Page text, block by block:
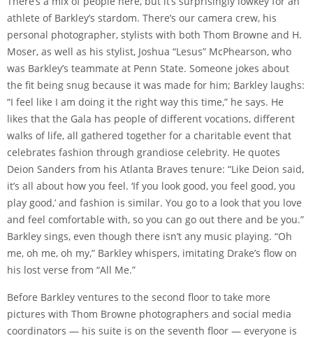
athlete of Barkley’s stardom. There’s our camera crew, his
personal photographer, stylists with both Thom Browne and H.
Moser, as well as his stylist, Joshua “Lesus” McPhearson, who
was Barkley’s teammate at Penn State. Someone jokes about
the fit being snug because it was made for him; Barkley laughs:
“I feel like I am doing it the right way this time,” he says. He
likes that the Gala has people of different vocations, different
walks of life, all gathered together for a charitable event that
celebrates fashion through grandiose celebrity. He quotes
Deion Sanders from his Atlanta Braves tenure: “Like Deion said,
it’s all about how you feel. ‘If you look good, you feel good, you
play good,’ and fashion is similar. You go to a look that you love
and feel comfortable with, so you can go out there and be you.”
Barkley sings, even though there isn’t any music playing. “Oh
me, oh me, oh my,” Barkley whispers, imitating Drake’s flow on
his lost verse from “All Me.”
Before Barkley ventures to the second floor to take more
pictures with Thom Browne photographers and social media
coordinators — his suite is on the seventh floor — everyone is